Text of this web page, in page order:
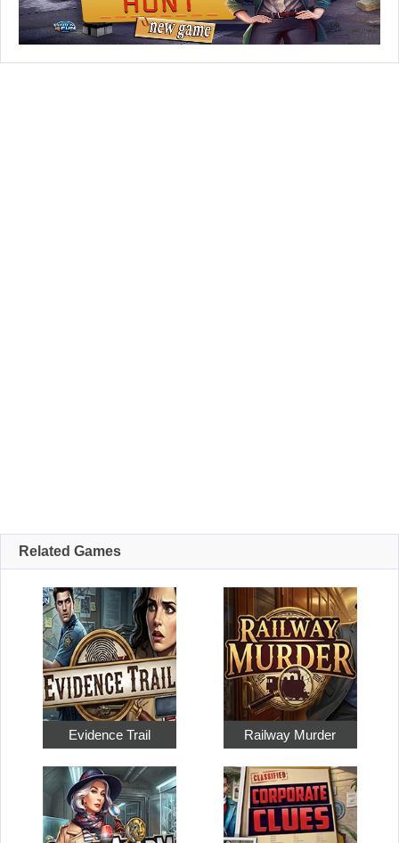
Related Games
Evidence Trail Railway Murder